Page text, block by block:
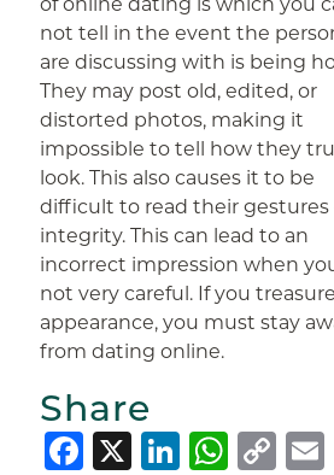
not tell in the event the
are discussing with is being
They may post old, edited, or
distorted photos, making it
impossible to tell how they
look. This also causes it to be
difficult to read their gestures
integrity. This can lead to an
incorrect impression when
not very careful. If you treasure
appearance, you must stay
from dating online.
Share
Facebook
X